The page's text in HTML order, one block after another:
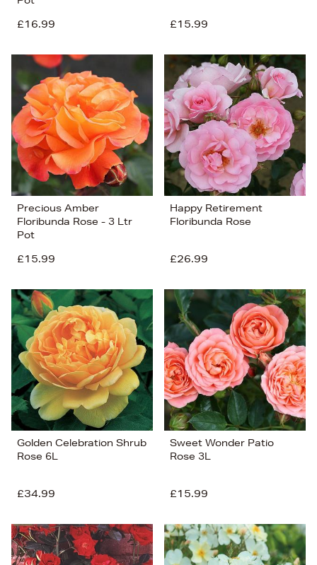
£16.99
£15.99
Precious Amber
Floribunda Rose - 3 Ltr
Pot
£15.99
Happy Retirement
Floribunda Rose
£26.99
Golden Celebration Shrub
Rose 6L
£34.99
Sweet Wonder Patio
Rose 3L
£15.99